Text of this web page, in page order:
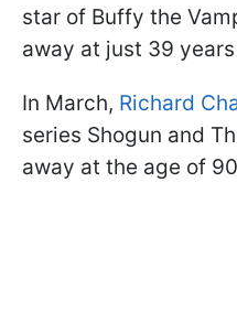
star of Buffy the
away at just 39
In March, Richard
series Shogun and
away at the age of